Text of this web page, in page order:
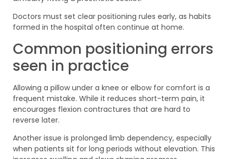
Doctors must set clear positioning rules early, as habits
formed in the hospital often continue at home.
Common positioning errors
seen in practice
Allowing a pillow under a knee or elbow for comfort is a
frequent mistake. While it reduces short-term pain, it
encourages flexion contractures that are hard to
reverse later.
Another issue is prolonged limb dependency, especially
when patients sit for long periods without elevation. This